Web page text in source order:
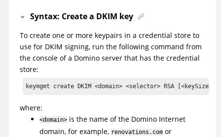
Syntax: Create a DKIM key
To create one or more keypairs in a credential store to
use for DKIM signing, run the following command from
the console of a Domino server that has the credential
store:
keymgmt create DKIM <domain> <selector> RSA [<keySize>]
where:
<domain> is the name of the Domino Internet
domain, for example, renovations.com or